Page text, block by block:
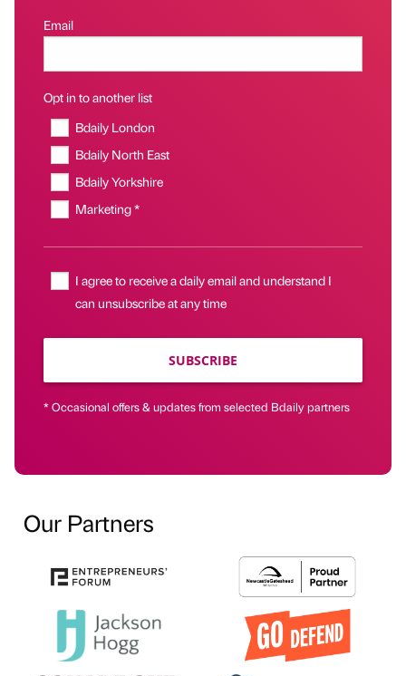
Email
Opt in to another list
Bdaily London
Bdaily North East
Bdaily Yorkshire
Marketing *
I agree to receive a daily email and understand I
can unsubscribe at any time
SUBSCRIBE
* Occasional offers & updates from selected Bdaily partners
Our Partners